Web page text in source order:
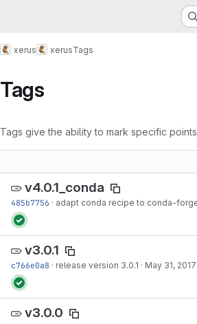
xerus xerusTags
Tags
Tags give the ability to mark specific
v4.0.1_conda
485b7756 · adapt conda recipe to conda-
v3.0.1
c766e0a8 · release version 3.0.1 · May 31, 2017
v3.0.0